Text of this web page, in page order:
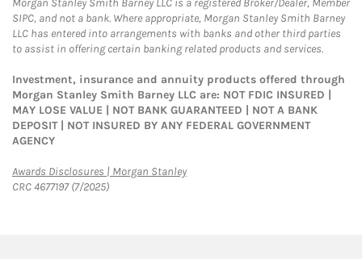
Morgan Stanley Smith Barney LLC is a registered Broker/Dealer, Member
SIPC, and not a bank. Where appropriate, Morgan Stanley Smith Barney
LLC has entered into arrangements with banks and other third parties
to assist in offering certain banking related products and services.
Investment, insurance and annuity products offered through
Morgan Stanley Smith Barney LLC are: NOT FDIC INSURED |
MAY LOSE VALUE | NOT BANK GUARANTEED | NOT A BANK
DEPOSIT | NOT INSURED BY ANY FEDERAL GOVERNMENT
AGENCY
Awards Disclosures | Morgan StanleyLink Opens in New Tab
CRC 4677197 (7/2025)